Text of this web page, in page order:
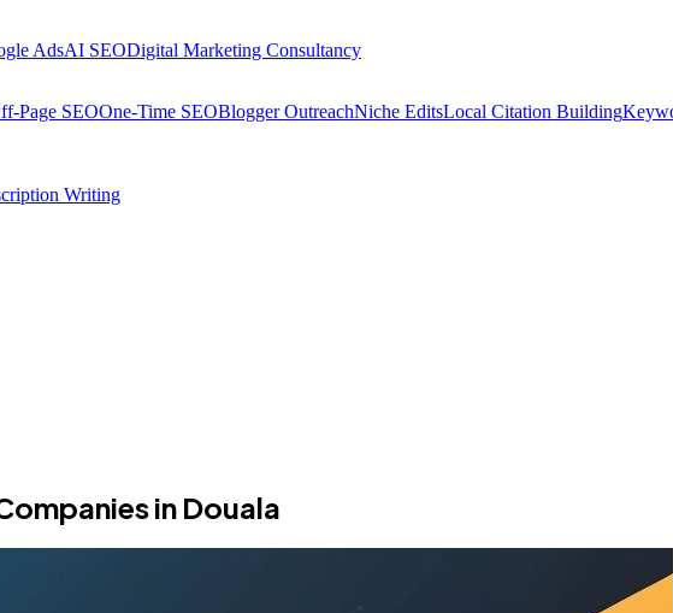
AdsAI SEODigital Marketing Consultancy
Page SEOOne-Time SEOBlogger OutreachNiche EditsLocal Citation Building
Writing
in Douala